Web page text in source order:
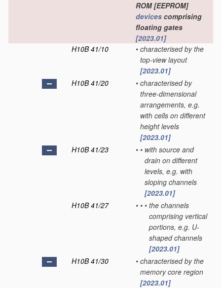
ROM [EEPROM]
devices comprising
floating gates
[2023.01]
H10B 41/10
• characterised by the
top-view layout
[2023.01]
H10B 41/20
• characterised by
three-dimensional
arrangements, e.g.
with cells on different
height levels
[2023.01]
H10B 41/23
• • with source and
drain on different
levels, e.g. with
sloping channels
[2023.01]
H10B 41/27
• • • the channels
comprising vertical
portions, e.g. U-
shaped channels
[2023.01]
H10B 41/30
• characterised by the
memory core region
[2023.01]